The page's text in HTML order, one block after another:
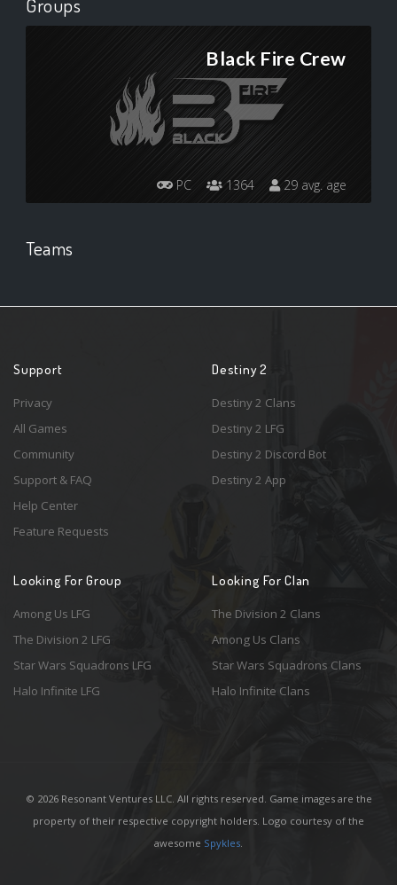
Black Fire Crew
PC 1364 29 avg. age
Teams
Support
Privacy
All Games
Community
Support & FAQ
Help Center
Feature Requests
Destiny 2
Destiny 2 Clans
Destiny 2 LFG
Destiny 2 Discord Bot
Destiny 2 App
Looking For Group
Among Us LFG
The Division 2 LFG
Star Wars Squadrons LFG
Halo Infinite LFG
Looking For Clan
The Division 2 Clans
Among Us Clans
Star Wars Squadrons Clans
Halo Infinite Clans
© 2026 Resonant Ventures LLC. All rights reserved. Game images are the
property of their respective copyright holders. Logo courtesy of the
awesome Spykles.